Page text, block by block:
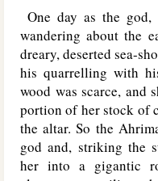
One day as the god,
wandering about the
dreary, deserted sea-
his quarrelling with
wood was scarce, and
portion of her stock of
the altar. So the
god and, striking the
her into a gigantic